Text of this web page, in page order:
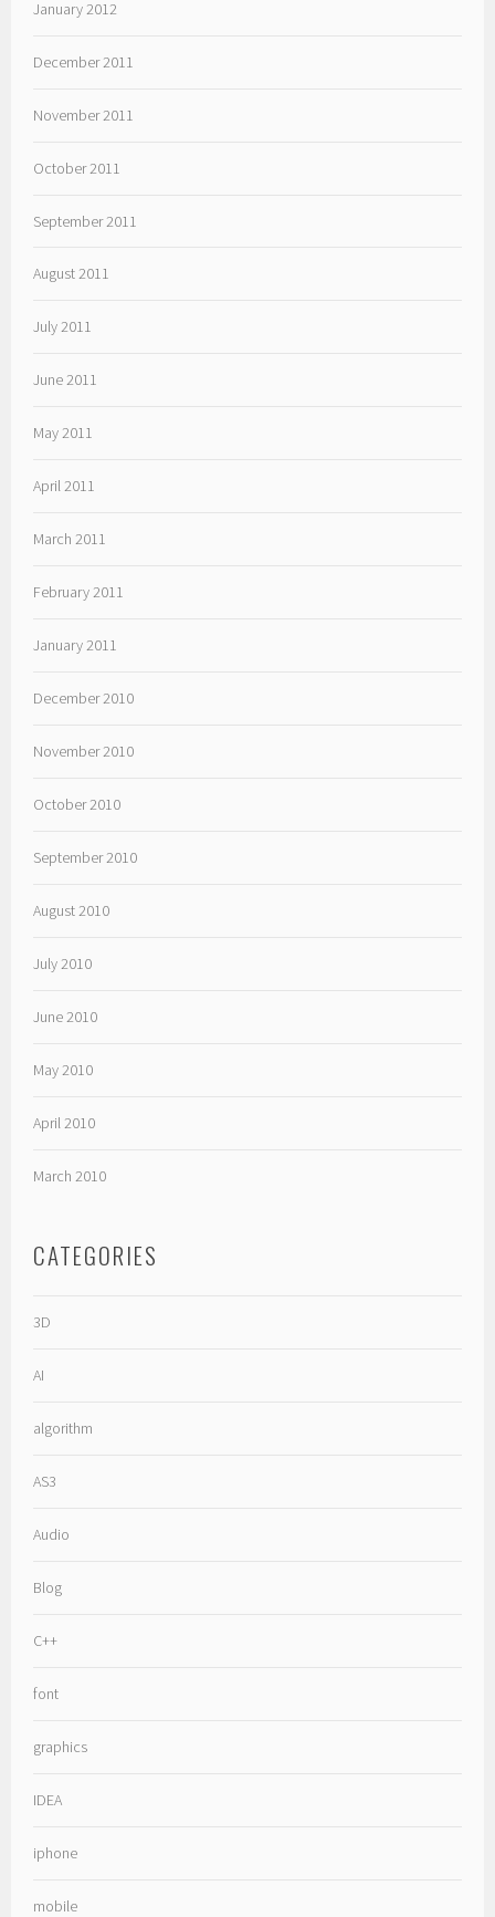
January 2012
December 2011
November 2011
October 2011
September 2011
August 2011
July 2011
June 2011
May 2011
April 2011
March 2011
February 2011
January 2011
December 2010
November 2010
October 2010
September 2010
August 2010
July 2010
June 2010
May 2010
April 2010
March 2010
CATEGORIES
3D
AI
algorithm
AS3
Audio
Blog
C++
font
graphics
IDEA
iphone
mobile